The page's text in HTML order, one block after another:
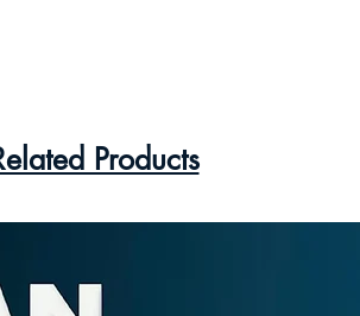
Products